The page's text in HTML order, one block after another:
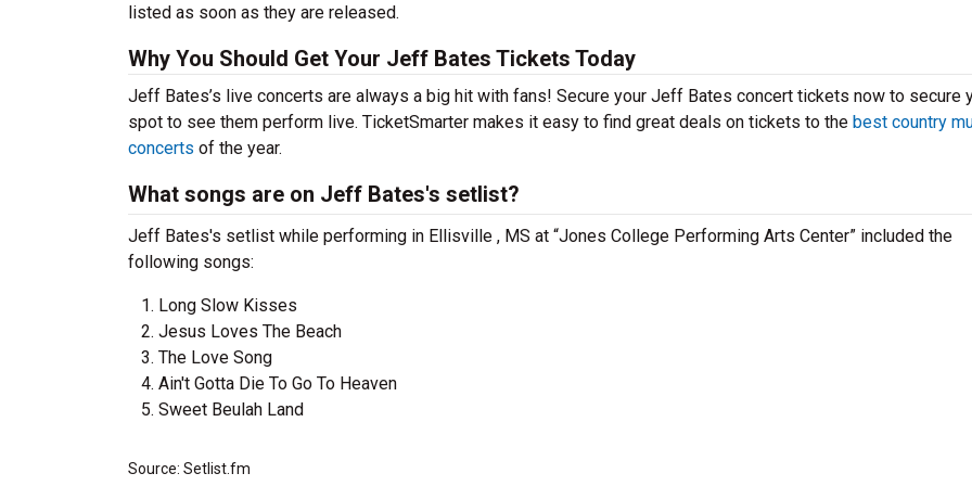
listed as soon as they are released.
Why You Should Get Your Jeff Bates Tickets Today
Jeff Bates’s live concerts are always a big hit with fans! Secure your Jeff Bates concert tickets now to secure
spot to see them perform live. TicketSmarter makes it easy to find great deals on tickets to the best country
concerts of the year.
What songs are on Jeff Bates's setlist?
Jeff Bates's setlist while performing in Ellisville , MS at “Jones College Performing Arts Center” included the
following songs:
Long Slow Kisses
Jesus Loves The Beach
The Love Song
Ain't Gotta Die To Go To Heaven
Sweet Beulah Land
Source: Setlist.fm